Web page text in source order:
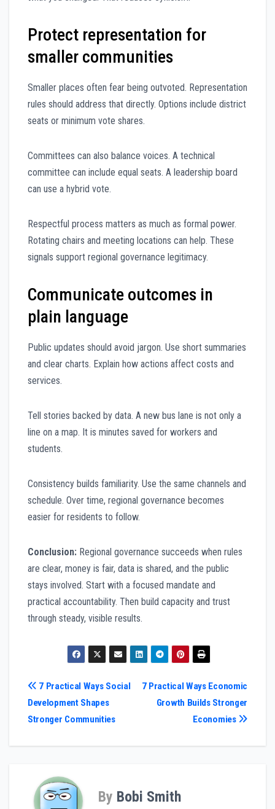
Protect representation for
smaller communities
Smaller places often fear being outvoted. Representation
rules should address that directly. Options include district
seats or minimum vote shares.
Committees can also balance voices. A technical
committee can include equal seats. A leadership board
can use a hybrid vote.
Respectful process matters as much as formal power.
Rotating chairs and meeting locations can help. These
signals support regional governance legitimacy.
Communicate outcomes in
plain language
Public updates should avoid jargon. Use short summaries
and clear charts. Explain how actions affect costs and
services.
Tell stories backed by data. A new bus lane is not only a
line on a map. It is minutes saved for workers and
students.
Consistency builds familiarity. Use the same channels and
schedule. Over time, regional governance becomes
easier for residents to follow.
Conclusion: Regional governance succeeds when rules
are clear, money is fair, data is shared, and the public
stays involved. Start with a focused mandate and
practical accountability. Then build capacity and trust
through steady, visible results.
Post
navigation
7 Practical Ways Economic
Growth Builds Stronger
Economies
7 Practical Ways Social
Development Shapes
Stronger Communities
By Bobi Smith